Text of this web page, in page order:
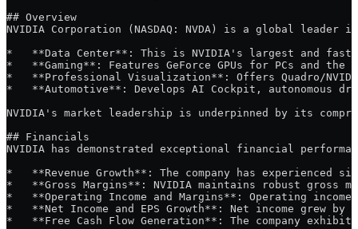
## Overview
NVIDIA Corporation (NASDAQ: NVDA) is a global
*   **Data Center**: This is NVIDIA's largest and
*   **Gaming**: Features GeForce GPUs for PCs and the
*   **Professional Visualization**: Offers Quadro/
*   **Automotive**: Develops AI Cockpit, autonomous
NVIDIA's market leadership is underpinned by its
## Financials
NVIDIA has demonstrated exceptional financial
*   **Revenue Growth**: The company has
*   **Gross Margins**: NVIDIA maintains robust gross
*   **Operating Income and Margins**: Operating
*   **Net Income and EPS Growth**: Net income grew
*   **Free Cash Flow Generation**: The company